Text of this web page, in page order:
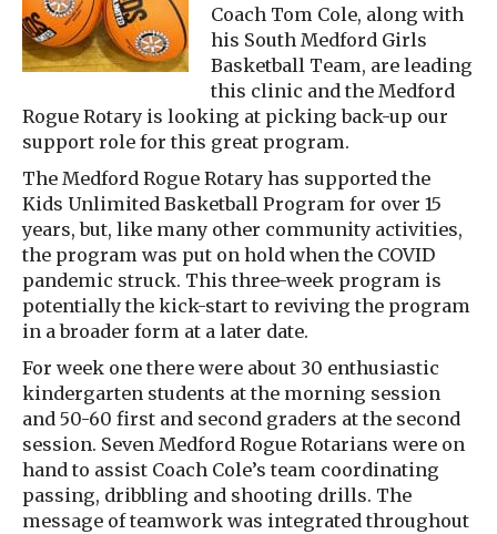
Coach Tom Cole, along with
his South Medford Girls
Basketball Team, are leading
this clinic and the Medford
Rogue Rotary is looking at picking back-up our
support role for this great program.
The Medford Rogue Rotary has supported the
Kids Unlimited Basketball Program for over 15
years, but, like many other community activities,
the program was put on hold when the COVID
pandemic struck. This three-week program is
potentially the kick-start to reviving the program
in a broader form at a later date.
For week one there were about 30 enthusiastic
kindergarten students at the morning session
and 50-60 first and second graders at the second
session. Seven Medford Rogue Rotarians were on
hand to assist Coach Cole’s team coordinating
passing, dribbling and shooting drills. The
message of teamwork was integrated throughout